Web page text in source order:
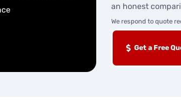
an honest
We respond to quote
Get a Free